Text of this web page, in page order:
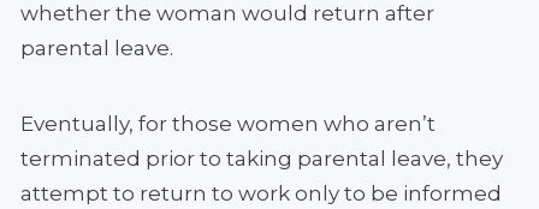
whether the woman would return after
parental leave.
Eventually, for those women who aren’t
terminated prior to taking parental leave, they
attempt to return to work only to be informed